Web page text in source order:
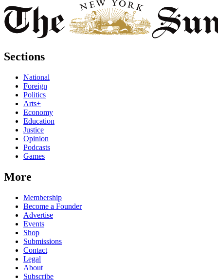
Sections
National
Foreign
Politics
Arts+
Economy
Education
Justice
Opinion
Podcasts
Games
More
Membership
Become a Founder
Advertise
Events
Shop
Submissions
Contact
Legal
About
Subscribe